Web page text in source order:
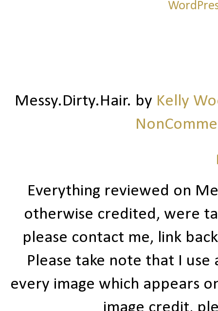
Messy.Dirty.Hair. by Kelly
Everything reviewed on
otherwise credited, were
please contact me, link
Please take note that I
every image which appears